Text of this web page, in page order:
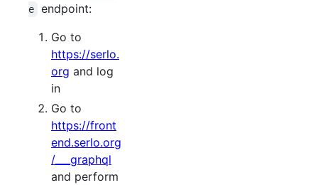
e
endpoint:
Go to
https://serlo.
org and log
in
Go to
https://front
end.serlo.org
/___graphql
and perform